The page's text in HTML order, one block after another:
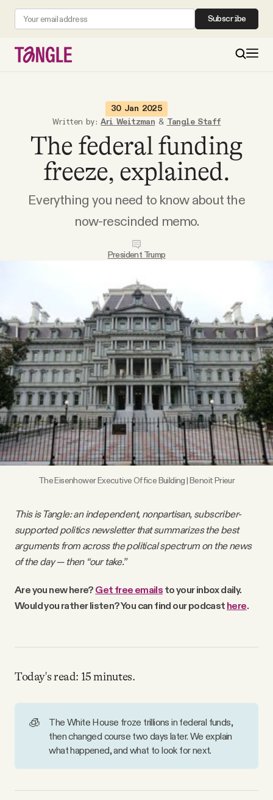
Subscribe
Become a Member
All Daily Posts
Tangle Merch
Members Content
Gift subscriptions
ABOUT
FAQ
Why people trust Tangle
Our Team
SOCIAL
Instagram
Facebook
30 Jan 2025
Written by: Ari Weitzman & Tangle Staff
The federal funding
freeze, explained.
Everything you need to know about the
now-rescinded memo.
President Trump
The Eisenhower Executive Office Building | Benoit Prieur
This is Tangle: an independent, nonpartisan, subscriber-
supported politics newsletter that summarizes the best
arguments from across the political spectrum on the news
of the day — then “our take.”
Are you new here? Get free emails to your inbox daily.
Would you rather listen? You can find our podcast here.
Today's read: 15 minutes.
🧊
The White House froze trillions in federal funds,
then changed course two days later. We explain
what happened, and what to look for next.